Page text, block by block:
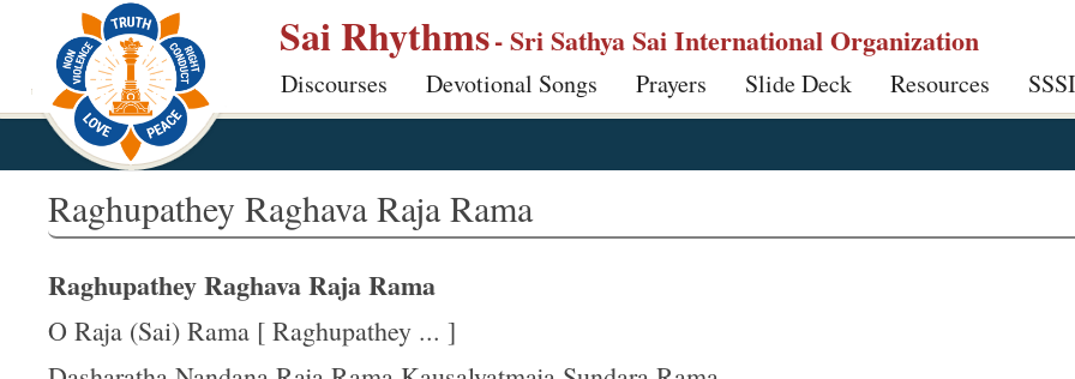
p
Sai Rhythms- Sri Sathya Sai International Organization
Discourses Devotional Songs Prayers Slide Deck Resources
Raghupathey Raghava Raja Rama
Raghupathey Raghava Raja Rama
O Raja (Sai) Rama [ Raghupathey ... ]